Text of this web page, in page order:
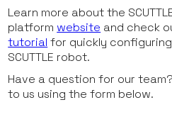
Learn more about the
platform website and check
tutorial for quickly
SCUTTLE robot.
Have a question for our
to us using the form below.